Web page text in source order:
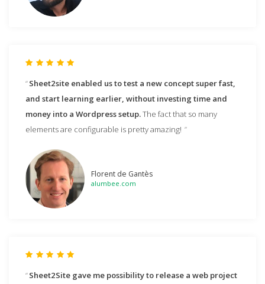
Sheet2site enabled us to test a new concept super fast,
and start learning earlier, without investing time and
money into a Wordpress setup.The fact that so many
elements are configurable is pretty amazing!
Florent de Gantès
alumbee.com
Sheet2Site gave me possibility to release a web project